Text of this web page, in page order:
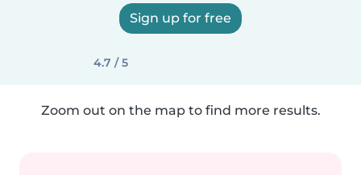
Sign up for free
4.7 / 5
Zoom out on the map to find more results.